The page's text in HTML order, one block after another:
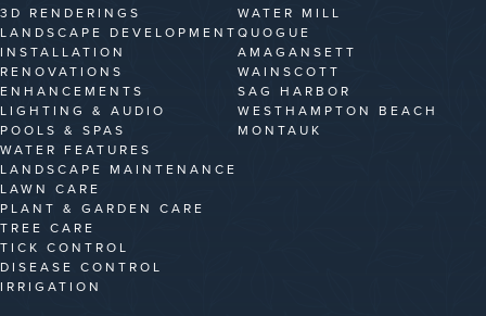
3D RENDERINGS
LANDSCAPE DEVELOPMENT
INSTALLATION
RENOVATIONS
ENHANCEMENTS
LIGHTING & AUDIO
POOLS & SPAS
WATER FEATURES
LANDSCAPE MAINTENANCE
LAWN CARE
PLANT & GARDEN CARE
TREE CARE
TICK CONTROL
DISEASE CONTROL
IRRIGATION
WATER MILL
QUOGUE
AMAGANSETT
WAINSCOTT
SAG HARBOR
WESTHAMPTON BEACH
MONTAUK